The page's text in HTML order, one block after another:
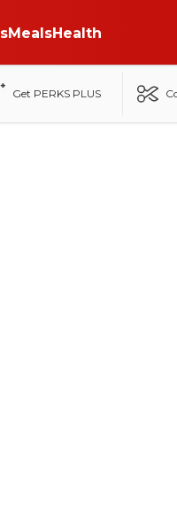
MealsHealth
Get PERKS PLUS